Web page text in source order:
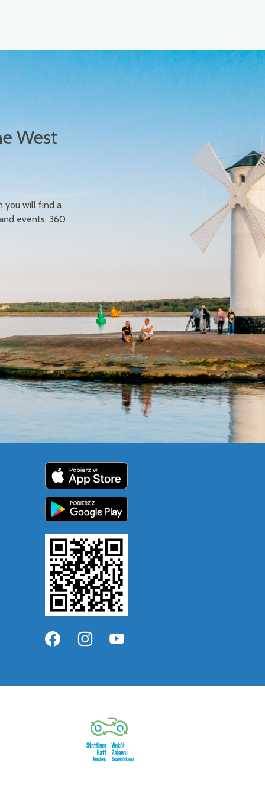
West
you will find a
events, 360